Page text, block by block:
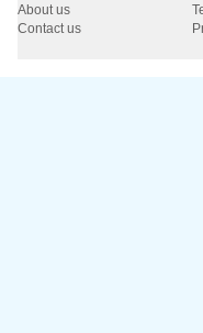
About us
Contact us